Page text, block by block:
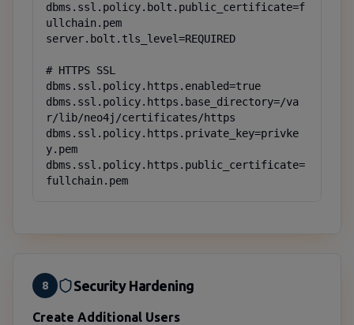
dbms.ssl.policy.bolt.public_certificate=f
ullchain.pem
server.bolt.tls_level=REQUIRED
# HTTPS SSL
dbms.ssl.policy.https.enabled=true
dbms.ssl.policy.https.base_directory=/va
r/lib/neo4j/certificates/https
dbms.ssl.policy.https.private_key=privke
y.pem
dbms.ssl.policy.https.public_certificate=
fullchain.pem
8 Security Hardening
Create Additional Users